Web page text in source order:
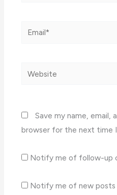
Email*
Website
Save my name, email,
browser for the next time
Notify me of follow-up
Notify me of new posts